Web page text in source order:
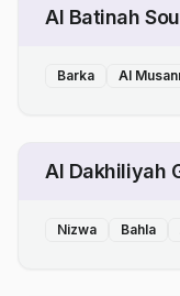
Al Batinah
Barka Al
Al Dakhiliyah
Nizwa Bahla